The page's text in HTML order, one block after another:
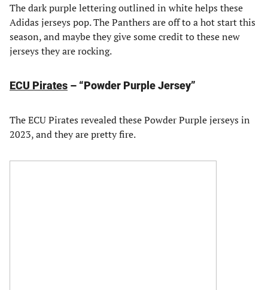
The dark purple lettering outlined in white helps these
Adidas jerseys pop. The Panthers are off to a hot start this
season, and maybe they give some credit to these new
jerseys they are rocking.
ECU Pirates – “Powder Purple Jersey”
The ECU Pirates revealed these Powder Purple jerseys in
2023, and they are pretty fire.